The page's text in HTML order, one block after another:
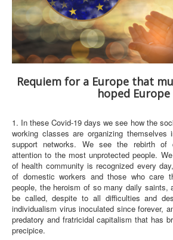
Requiem for a Europe that
hoped Europe
1. In these Covid-19 days we see how the
working classes are organizing themselves
support networks. We see the rebirth of
attention to the most unprotected people.
of health community is recognized every
of domestic workers and those who care
people, the heroism of so many daily saints,
be called, despite to all difficulties and
individualism virus inoculated since forever,
predatory and fratricidal capitalism that has
precipice.